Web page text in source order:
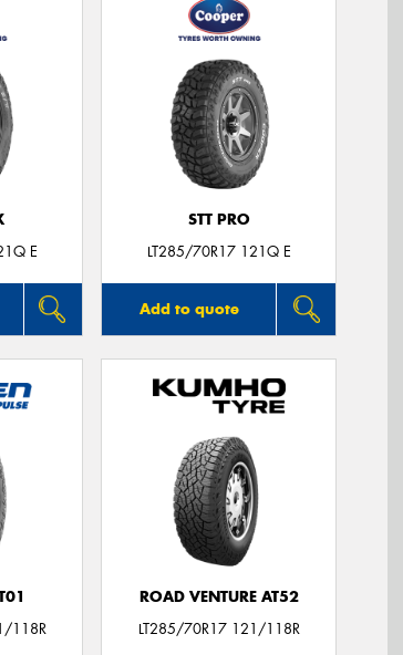
E
STT PRO
LT285/70R17 121Q E
Add to quote
118R
ROAD VENTURE AT52
LT285/70R17 121/118R